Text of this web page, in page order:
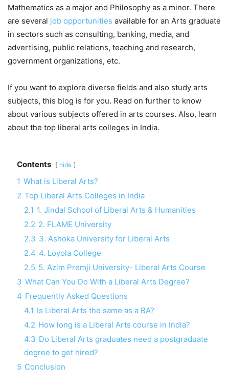
Mathematics as a major and Philosophy as a minor. There
are several job opportunities available for an Arts graduate
in sectors such as consulting, banking, media, and
advertising, public relations, teaching and research,
government organizations, etc.
If you want to explore diverse fields and also study arts
subjects, this blog is for you. Read on further to know
about various subjects offered in arts courses. Also, learn
about the top liberal arts colleges in India.
Contents hide
1 What is Liberal Arts?
2 Top Liberal Arts Colleges in India
2.1 1. Jindal School of Liberal Arts & Humanities
2.2 2. FLAME University
2.3 3. Ashoka University for Liberal Arts
2.4 4. Loyola College
2.5 5. Azim Premji University- Liberal Arts Course
3 What Can You Do With a Liberal Arts Degree?
4 Frequently Asked Questions
4.1 Is Liberal Arts the same as a BA?
4.2 How long is a Liberal Arts course in India?
4.3 Do Liberal Arts graduates need a postgraduate
degree to get hired?
5 Conclusion